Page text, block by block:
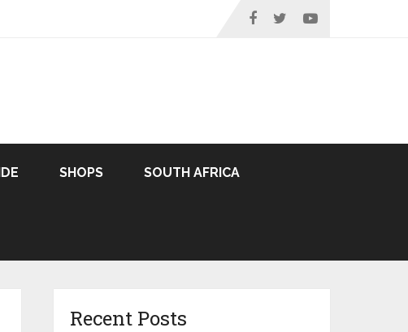
SHOPS SOUTH AFRICA
Recent Posts